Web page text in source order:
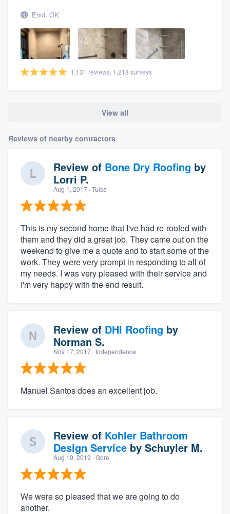
Enid, OK
1,131 reviews, 1,218 surveys
View all
Reviews of nearby contractors
Review of Bone Dry Roofing by
Lorri P.
Aug 1, 2017 · Tulsa
This is my second home that I've had re-roofed with
them and they did a great job. They came out on the
weekend to give me a quote and to start some of the
work. They were very prompt in responding to all of
my needs. I was very pleased with their service and
I'm very happy with the end result.
Review of DHI Roofing by
Norman S.
Nov 17, 2017 · Independence
Manuel Santos does an excellent job.
Review of Kohler Bathroom
Design Service by Schuyler M.
Aug 19, 2019 · Gore
We were so pleased that we are going to do
another.